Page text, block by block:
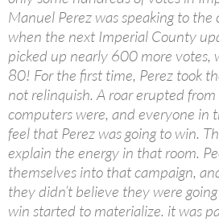
Manuel Perez was speaking to
when the next Imperial County
picked up nearly 600 more votes,
80! For the first time, Perez took
not relinquish. A roar erupted
computers were, and everyone in
feel that Perez was going to win.
explain the energy in that room.
themselves into that campaign,
they didn’t believe they were
win started to materialize. it was